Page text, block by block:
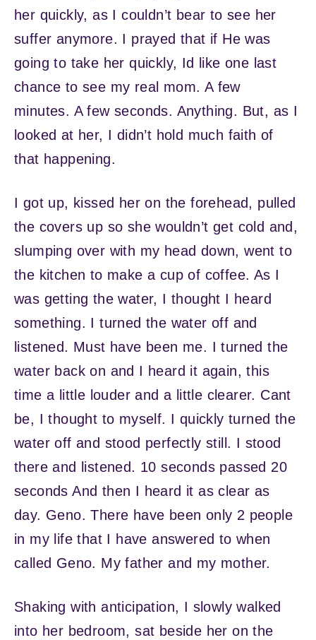
her quickly, as I couldn’t bear to see her
suffer anymore. I prayed that if He was
going to take her quickly, Id like one last
chance to see my real mom. A few
minutes. A few seconds. Anything. But, as I
looked at her, I didn’t hold much faith of
that happening.
I got up, kissed her on the forehead, pulled
the covers up so she wouldn’t get cold and,
slumping over with my head down, went to
the kitchen to make a cup of coffee. As I
was getting the water, I thought I heard
something. I turned the water off and
listened. Must have been me. I turned the
water back on and I heard it again, this
time a little louder and a little clearer. Cant
be, I thought to myself. I quickly turned the
water off and stood perfectly still. I stood
there and listened. 10 seconds passed 20
seconds And then I heard it as clear as
day. Geno. There have been only 2 people
in my life that I have answered to when
called Geno. My father and my mother.
Shaking with anticipation, I slowly walked
into her bedroom, sat beside her on the